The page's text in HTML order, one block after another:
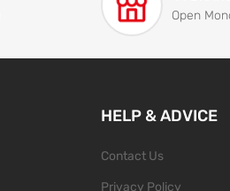
Open
HELP & ADVICE
Contact Us
Privacy Policy